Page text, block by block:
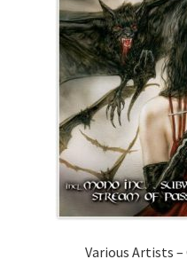
Various Artists –